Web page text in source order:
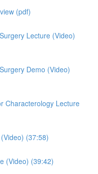
(pdf)
Lecture (Video)
Demo (Video)
Characterology Lecture
(37:58)
(Video) (39:42)